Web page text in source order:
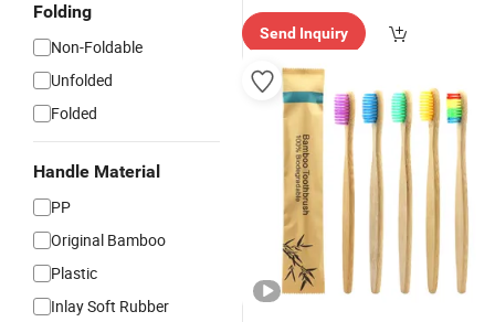
Folding
Non-Foldable
Unfolded
Folded
Handle Material
PP
Original Bamboo
Plastic
Inlay Soft Rubber
Send Inquiry